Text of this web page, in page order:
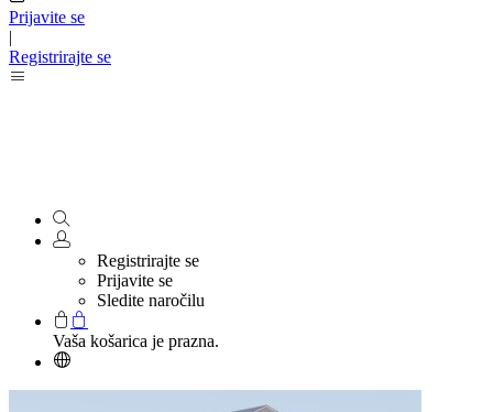
Prijavite se
|
Registrirajte se
Registrirajte se
Prijavite se
Sledite naročilu
Vaša košarica je prazna.